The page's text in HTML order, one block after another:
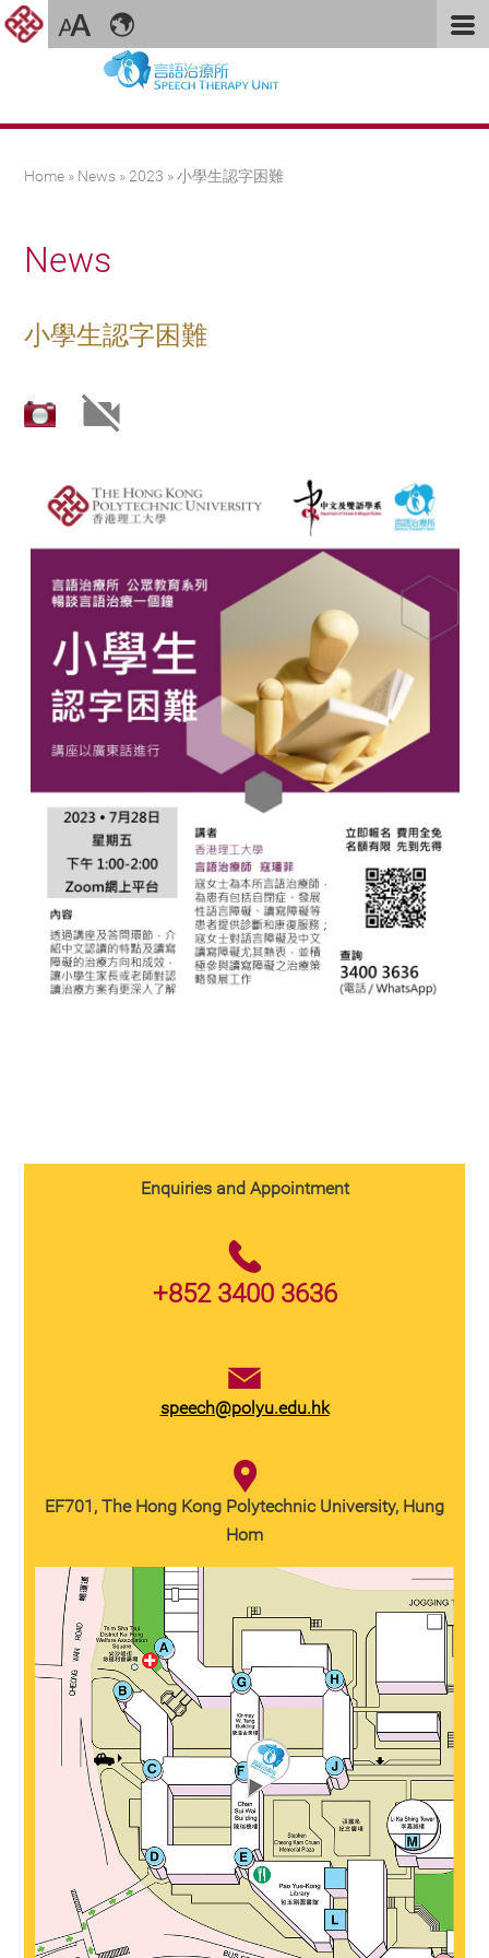
You are here
Home » News » 2023 » 小學生認字困難
News
小學生認字困難
Enquiries and Appointment
+852 3400 3636
speech@polyu.edu.hk
EF701, The Hong Kong Polytechnic University, Hung
Hom